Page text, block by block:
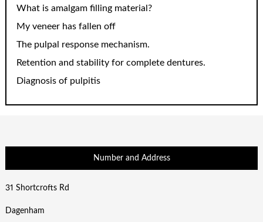
What is amalgam filling material?
My veneer has fallen off
The pulpal response mechanism.
Retention and stability for complete dentures.
Diagnosis of pulpitis
Number and Address
31 Shortcrofts Rd
Dagenham